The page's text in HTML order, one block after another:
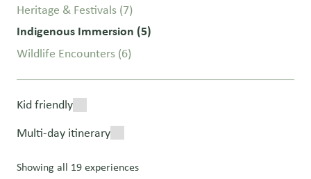
Heritage & Festivals (7)
Indigenous Immersion (5)
Wildlife Encounters (6)
Kid friendly
Multi-day itinerary
Showing all 19 experiences